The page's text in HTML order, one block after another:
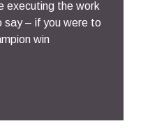
executing the work
say – if you were to
win